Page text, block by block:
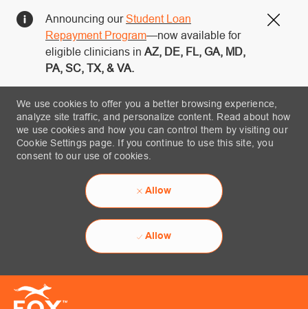
Announcing ourStudent Loan
Repayment Program—now available for
eligible clinicians in AZ, DE, FL, GA, MD,
PA, SC, TX, & VA.
We use cookies to offer you a better browsing experience,
analyze site traffic, and personalize content. Read about how
we use cookies and how you can control them by visiting our
Cookie Settings page. If you continue to use this site, you
consent to our use of cookies.
Allow
Allow